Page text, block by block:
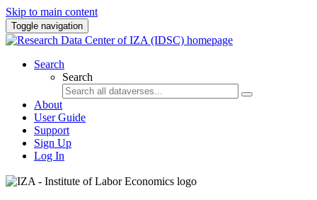
Skip to main content
Toggle navigation
Search
Search
About
User Guide
Support
Sign Up
Log In